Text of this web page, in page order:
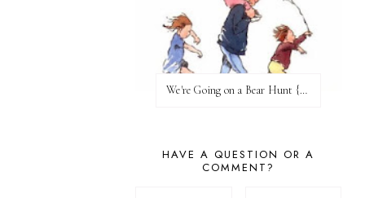
We're Going on a Bear Hunt {Before FI♥AR}
HAVE A QUESTION OR A
COMMENT?